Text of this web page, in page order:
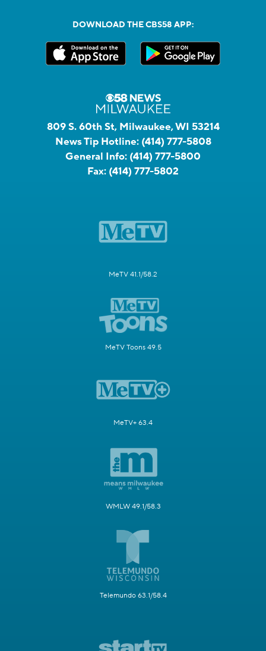
DOWNLOAD THE CBS58 APP:
809 S. 60th St, Milwaukee, WI 53214
News Tip Hotline: (414) 777-5808
General Info: (414) 777-5800
Fax: (414) 777-5802
MeTV 41.1/58.2
MeTV Toons 49.5
MeTV+ 63.4
WMLW 49.1/58.3
Telemundo 63.1/58.4